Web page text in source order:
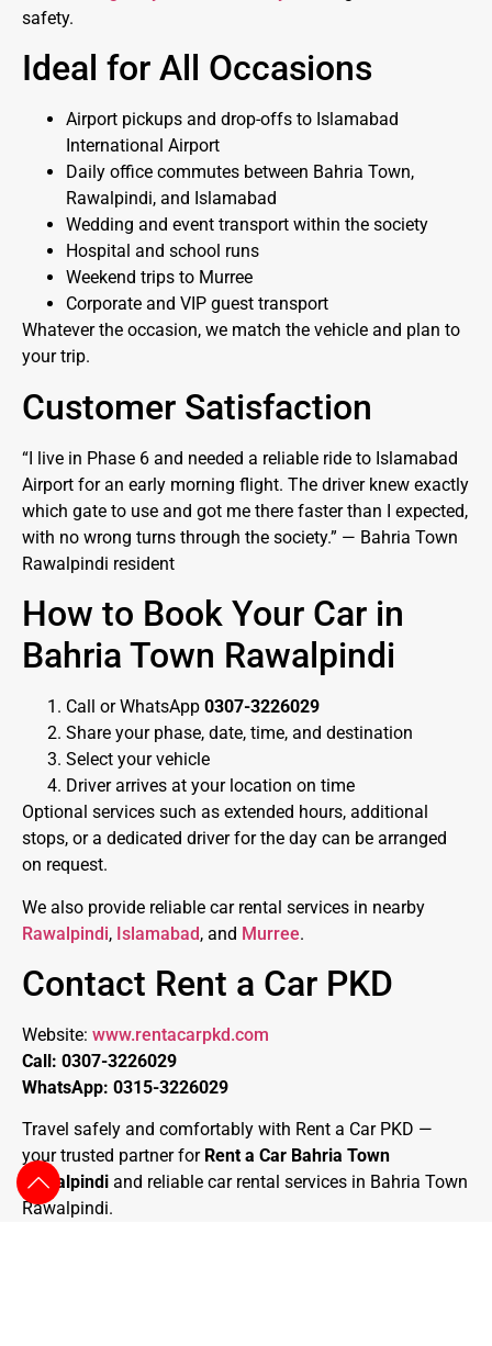
safety.
Ideal for All Occasions
Airport pickups and drop-offs to Islamabad
International Airport
Daily office commutes between Bahria Town,
Rawalpindi, and Islamabad
Wedding and event transport within the society
Hospital and school runs
Weekend trips to Murree
Corporate and VIP guest transport
Whatever the occasion, we match the vehicle and plan to
your trip.
Customer Satisfaction
“I live in Phase 6 and needed a reliable ride to Islamabad
Airport for an early morning flight. The driver knew exactly
which gate to use and got me there faster than I expected,
with no wrong turns through the society.” — Bahria Town
Rawalpindi resident
How to Book Your Car in
Bahria Town Rawalpindi
Call or WhatsApp 0307-3226029
Share your phase, date, time, and destination
Select your vehicle
Driver arrives at your location on time
Optional services such as extended hours, additional
stops, or a dedicated driver for the day can be arranged
on request.
We also provide reliable car rental services in nearby
Rawalpindi, Islamabad, and Murree.
Contact Rent a Car PKD
Website: www.rentacarpkd.com
Call: 0307-3226029
WhatsApp: 0315-3226029
Travel safely and comfortably with Rent a Car PKD —
your trusted partner for Rent a Car Bahria Town
Rawalpindi and reliable car rental services in Bahria Town
Rawalpindi.